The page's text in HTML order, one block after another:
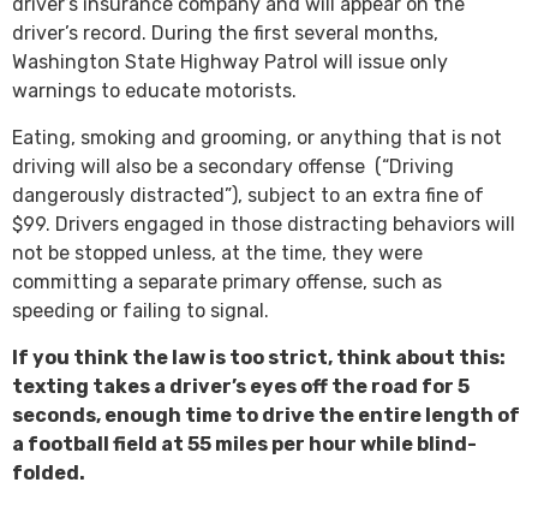
driver’s record. During the first several months,
Washington State Highway Patrol will issue only
warnings to educate motorists.
Eating, smoking and grooming, or anything that is not
driving will also be a secondary offense (“Driving
dangerously distracted”), subject to an extra fine of
$99. Drivers engaged in those distracting behaviors will
not be stopped unless, at the time, they were
committing a separate primary offense, such as
speeding or failing to signal.
If you think the law is too strict, think about this:
texting takes a driver’s eyes off the road for 5
seconds, enough time to drive the entire length of
a football field at 55 miles per hour while blind-
folded.